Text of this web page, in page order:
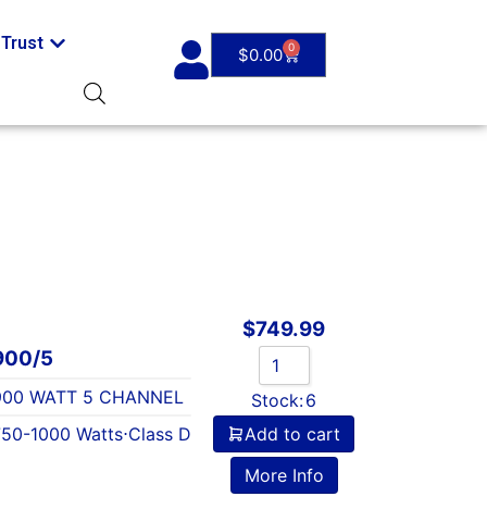
$0.00 0
5
WATT 5 CHANNEL
1000 Watts⋅Class D
$749.99
Stock:6
Add to cart
More Info